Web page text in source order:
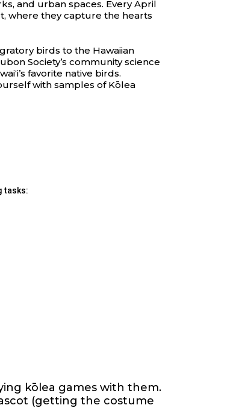
and urban spaces. Every April
where they capture the hearts
birds to the Hawaiian
Society’s community science
favorite native birds.
with samples of Kōlea
tasks:
kōlea games with them.
(getting the costume